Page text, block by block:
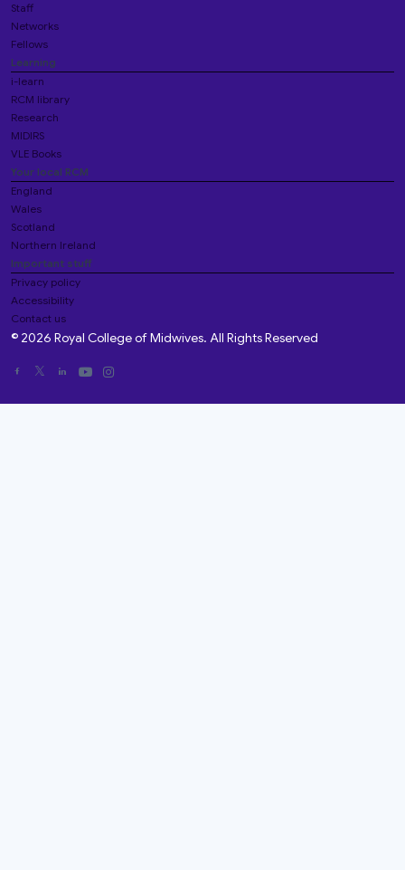
Staff
Networks
Fellows
Learning
i-learn
RCM library
Research
MIDIRS
VLE Books
Your local RCM
England
Wales
Scotland
Northern Ireland
Important stuff
Privacy policy
Accessibility
Contact us
© 2026 Royal College of Midwives. All Rights Reserved